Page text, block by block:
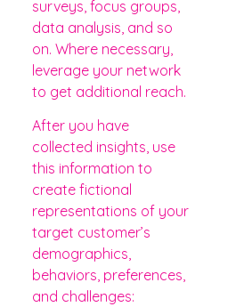
surveys, focus groups,
data analysis, and so
on. Where necessary,
leverage your network
to get additional reach.
After you have
collected insights, use
this information to
create fictional
representations of your
target customer’s
demographics,
behaviors, preferences,
and challenges: